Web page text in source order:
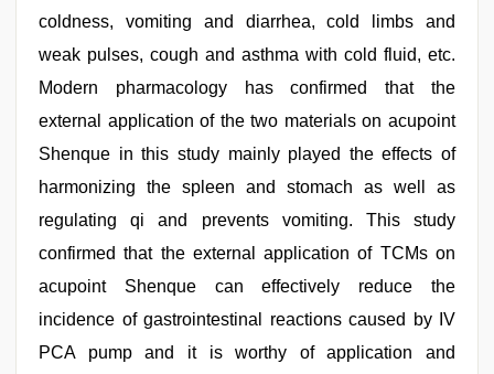
coldness, vomiting and diarrhea, cold limbs and
weak pulses, cough and asthma with cold fluid, etc.
Modern pharmacology has confirmed that the
external application of the two materials on acupoint
Shenque in this study mainly played the effects of
harmonizing the spleen and stomach as well as
regulating qi and prevents vomiting. This study
confirmed that the external application of TCMs on
acupoint Shenque can effectively reduce the
incidence of gastrointestinal reactions caused by IV
PCA pump and it is worthy of application and